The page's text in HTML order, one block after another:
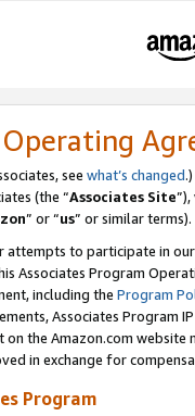
see what’s changed.)
(the “Associates Site
” or “us” or similar terms).
to participate in
Associates Program
including the Program
Associates Program
on the Amazon.com
in exchange for
Program